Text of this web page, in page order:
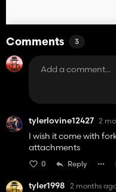
Comments 3
tylerlovine12427 2
I wish it come with
attachments
0 Reply
tyler1998 2 months